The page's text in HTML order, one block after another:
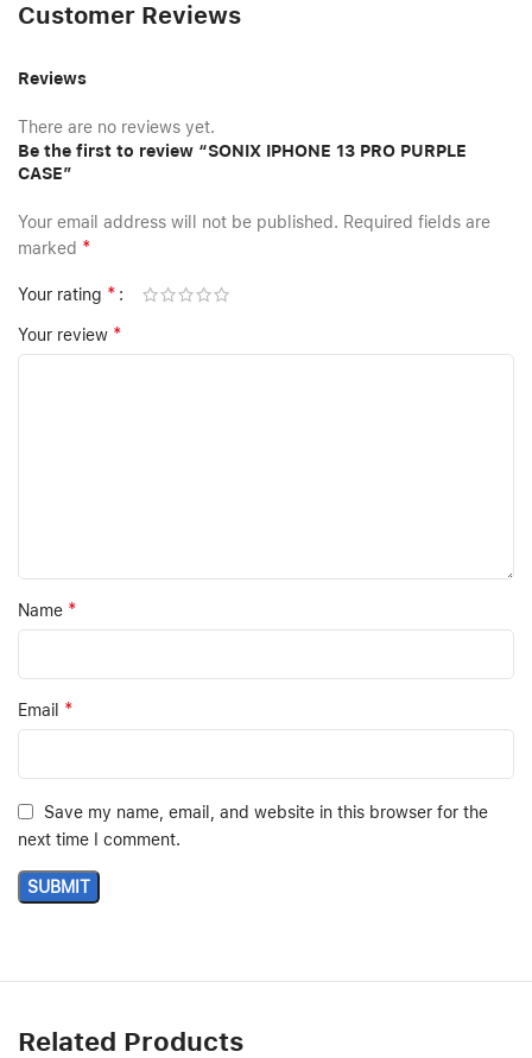
Customer Reviews
Reviews
There are no reviews yet.
Be the first to review “SONIX IPHONE 13 PRO PURPLE
CASE”
Your email address will not be published. Required fields are
marked *
Your rating *
Your review *
Name *
Email *
Save my name, email, and website in this browser for the
next time I comment.
Related Products